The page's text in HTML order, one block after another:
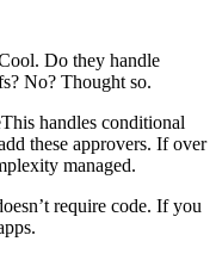
Do they handle
No? Thought so.
handles conditional
these approvers. If over
managed.
require code. If you